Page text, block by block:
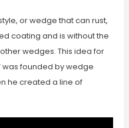
or wedge that can rust,
coating and is without the
wedges. This idea for
was founded by wedge
he created a line of